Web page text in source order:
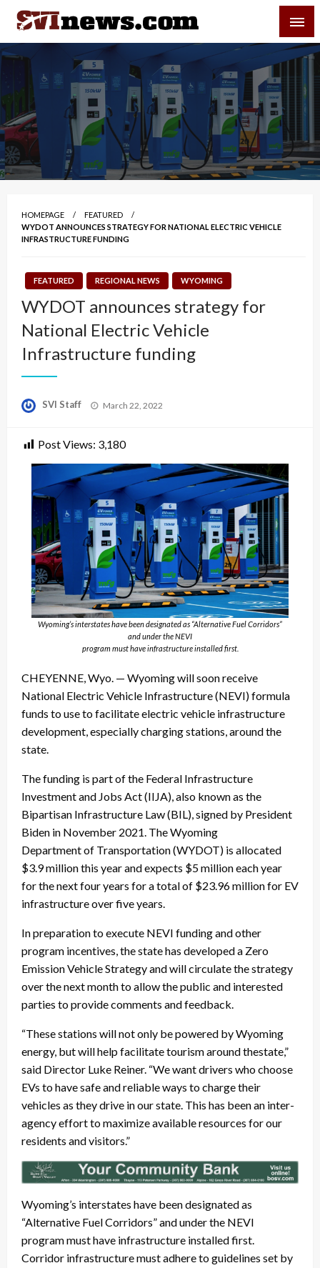
Skip
content
Your Source For Local and Regional News
HOMEPAGE
FEATURED
WYDOT ANNOUNCES STRATEGY FOR NATIONAL ELECTRIC VEHICLE
INFRASTRUCTURE FUNDING
FEATURED REGIONAL NEWS WYOMING
WYDOT announces strategy for
National Electric Vehicle
Infrastructure funding
SVI Staff
Posted
March 22, 2022
Post Views: 3,180
Wyoming’s interstates have been designated as “Alternative Fuel Corridors”
and under the NEVI
program must have infrastructure installed first.
CHEYENNE, Wyo. — Wyoming will soon receive
National Electric Vehicle Infrastructure (NEVI) formula
funds to use to facilitate electric vehicle infrastructure
development, especially charging stations, around the
state.
The funding is part of the Federal Infrastructure
Investment and Jobs Act (IIJA), also known as the
Bipartisan Infrastructure Law (BIL), signed by President
Biden in November 2021. The Wyoming
Department of Transportation (WYDOT) is allocated
$3.9 million this year and expects $5 million each year
for the next four years for a total of $23.96 million for EV
infrastructure over five years.
In preparation to execute NEVI funding and other
program incentives, the state has developed a Zero
Emission Vehicle Strategy and will circulate the strategy
over the next month to allow the public and interested
parties to provide comments and feedback.
“These stations will not only be powered by Wyoming
energy, but will help facilitate tourism around thestate,”
said Director Luke Reiner. “We want drivers who choose
EVs to have safe and reliable ways to charge their
vehicles as they drive in our state. This has been an inter-
agency effort to maximize available resources for our
residents and visitors.”
Wyoming’s interstates have been designated as
“Alternative Fuel Corridors” and under the NEVI
program must have infrastructure installed first.
Corridor infrastructure must adhere to guidelines set by